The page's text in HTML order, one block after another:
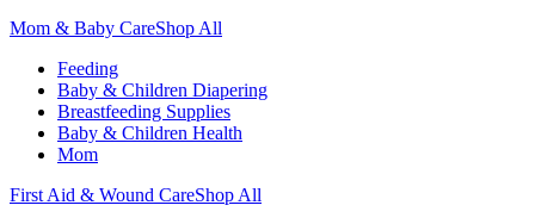
Mom & Baby CareShop All
Feeding
Baby & Children Diapering
Breastfeeding Supplies
Baby & Children Health
Mom
First Aid & Wound CareShop All